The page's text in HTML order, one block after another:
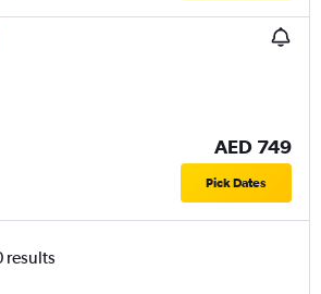
AED 749
Pick Dates
results